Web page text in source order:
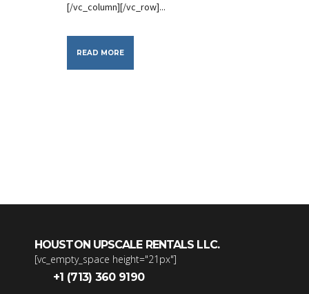
[/vc_column][/vc_row]...
READ MORE
HOUSTON UPSCALE RENTALS LLC.
[vc_empty_space height="21px"]
+1 (713) 360 9190